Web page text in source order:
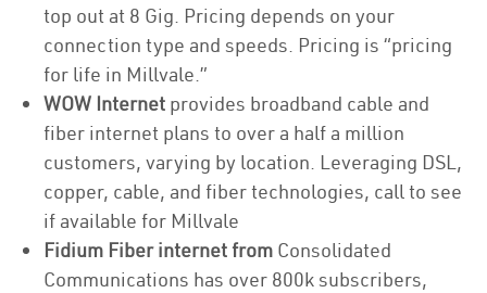
top out at 8 Gig. Pricing depends on your
connection type and speeds. Pricing is “pricing
for life in Millvale.”
WOW Internet provides broadband cable and
fiber internet plans to over a half a million
customers, varying by location. Leveraging DSL,
copper, cable, and fiber technologies, call to see
if available for Millvale
Fidium Fiber internet from Consolidated
Communications has over 800k subscribers,